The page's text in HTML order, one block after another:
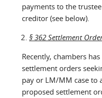
payments to the
creditor (see below).
§ 362 Settlement
Recently, chambers
settlement orders
pay or LM/MM case to
proposed settlement